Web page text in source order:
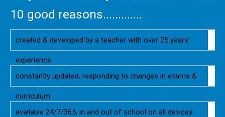
10 good reasons.............
created & developed by a teacher with over 25 years'
experience
constantly updated, responding to changes in exams &
curriculum
available 24/7/365, in and out of school on all devices